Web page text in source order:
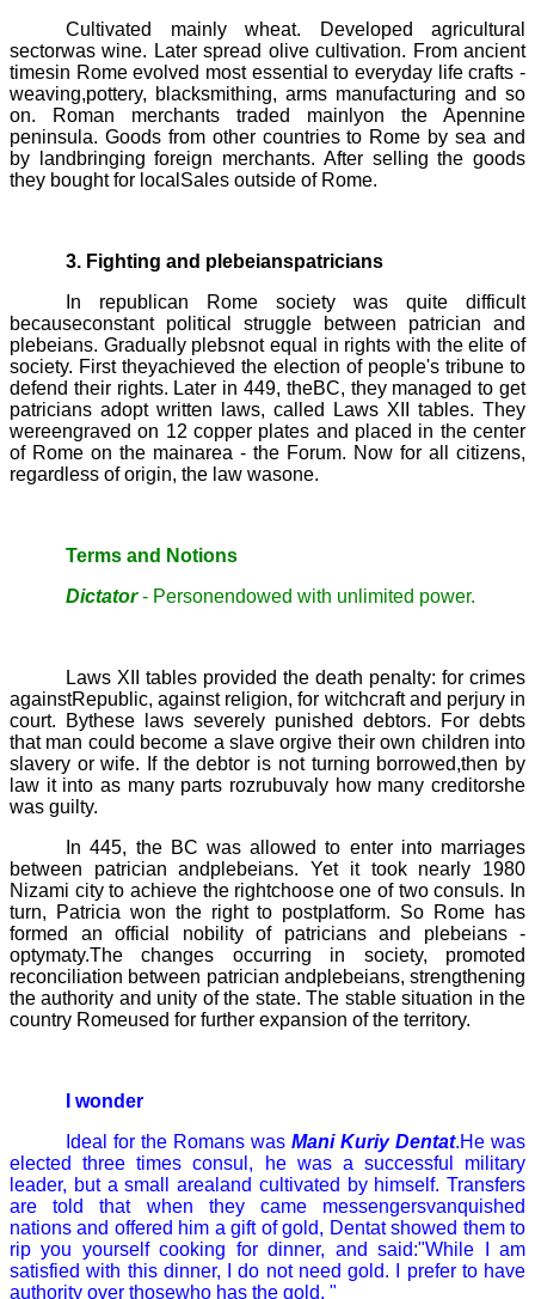
Cultivated mainly wheat. Developed agricultural
sectorwas wine. Later spread olive cultivation. From ancient
timesin Rome evolved most essential to everyday life crafts -
weaving,pottery, blacksmithing, arms manufacturing and so
on. Roman merchants traded mainlyon the Apennine
peninsula. Goods from other countries to Rome by sea and
by landbringing foreign merchants. After selling the goods
they bought for localSales outside of Rome.
3. Fighting and plebeianspatricians
In republican Rome society was quite difficult
becauseconstant political struggle between patrician and
plebeians. Gradually plebsnot equal in rights with the elite of
society. First theyachieved the election of people's tribune to
defend their rights. Later in 449, theBC, they managed to get
patricians adopt written laws, called
Laws XII tables. They
wereengraved on 12 copper plates and placed in the center
of Rome on the mainarea - the Forum. Now for all citizens,
regardless of origin, the law wasone.
Terms and Notions
Dictator - Personendowed with unlimited power.
Laws XII tables provided the death penalty: for crimes
againstRepublic, against religion, for witchcraft and perjury in
court. Bythese laws severely punished debtors. For debts
that man could become a slave orgive their own children into
slavery or wife. If the debtor is not turning borrowed,then by
law it into as many parts rozrubuvaly how many creditorshe
was guilty.
In 445, the BC was allowed to enter into marriages
between patrician andplebeians. Yet it took nearly 1980
Nizami city to achieve the rightchoose one of two consuls. In
turn, Patricia won the right to postplatform. So Rome has
formed an official nobility of patricians and plebeians -
optymaty.The changes occurring in society, promoted
reconciliation between patrician andplebeians, strengthening
the authority and unity of the state. The stable situation in the
country Romeused for further expansion of the territory.
I wonder
Ideal for the Romans wasMani KuriyDentat.He was
elected three times consul, he was a successful military
leader, but a small arealand cultivated by himself. Transfers
are told that when they came messengersvanquished
nations and offered him a gift of gold, Dentatshowed them to
rip you yourself cooking for dinner, and said:"While I am
satisfied with this dinner, I do not need gold. I prefer to have
authority over thosewho has the gold. "